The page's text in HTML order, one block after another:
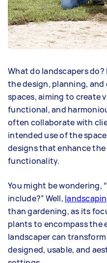
What do landscapers
the design, planning,
spaces, aiming to create
functional, and
often collaborate with
intended use of the
designs that enhance the
functionality.
You might be wondering,
include?” Well,
than gardening, as its
plants to encompass the
landscaper can
designed, usable, and